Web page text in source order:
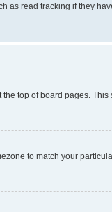
as read tracking if they
top of board pages.
to match your